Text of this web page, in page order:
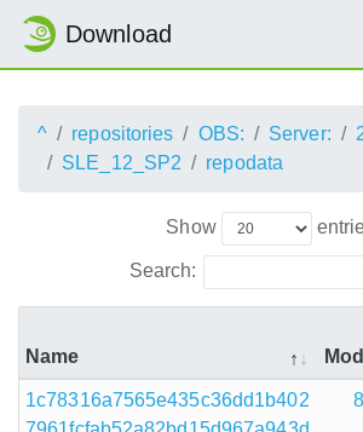
Download
^ repositories OBS: Server:
SLE_12_SP2
repodata
Show
Search:
Name
1c78316a7565e435c36dd1b402